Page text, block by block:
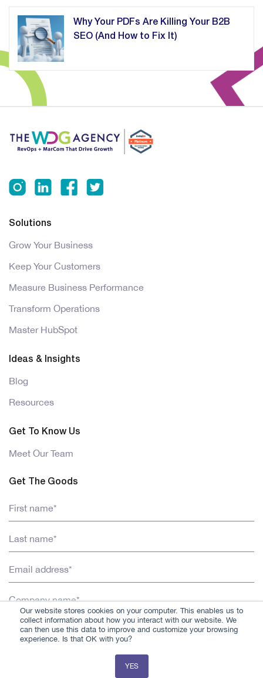
Our website stores cookies on your computer. This enables us to
collect information about how you interact with our website. We
can then use this data to improve and customize your browsing
experience. Is that OK with you?
YES
Why Your PDFs Are Killing Your B2B
SEO (And How to Fix It)
Solutions
Grow Your Business
Keep Your Customers
Measure Business Performance
Transform Operations
Master HubSpot
Ideas & Insights
Blog
Resources
Get To Know Us
Meet Our Team
Get The Goods